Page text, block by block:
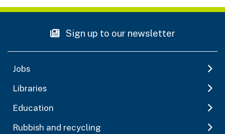
Sign up to our newsletter
Jobs
Libraries
Education
Rubbish and recycling